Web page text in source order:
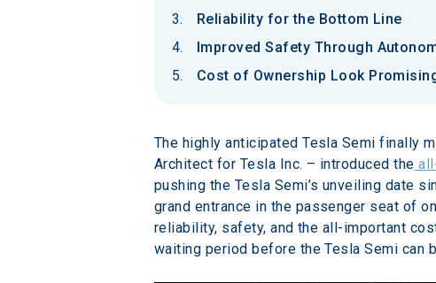
Reliability for the Bottom Line
Improved Safety Through
Cost of Ownership Look
The highly anticipated Tesla Semi finally
Architect for Tesla Inc. – introduced the
pushing the Tesla Semi’s unveiling date
grand entrance in the passenger seat of
reliability, safety, and the all-important
waiting period before the Tesla Semi can